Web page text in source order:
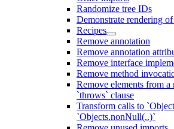
Randomize tree IDs
Demonstrate rendering
Recipes
Remove annotation
Remove annotation
Remove interface
Remove method
Remove elements from a
`throws` clause
Transform calls to
`Objects.nonNull(..)`